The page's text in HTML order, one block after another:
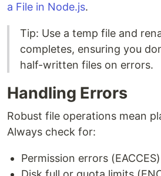
a File in Node.js.
Tip: Use a temp file and
completes, ensuring you
half-written files on errors.
Handling Errors
Robust file operations mean
Always check for:
Permission errors (EACCES)